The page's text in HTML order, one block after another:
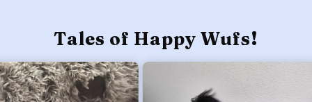
Tales of Happy Wufs!